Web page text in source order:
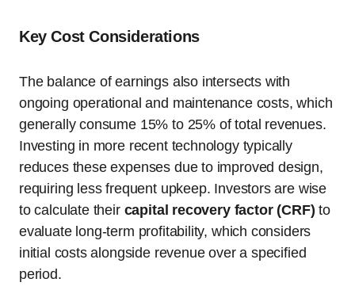
Key Cost Considerations
The balance of earnings also intersects with
ongoing operational and maintenance costs, which
generally consume 15% to 25% of total revenues.
Investing in more recent technology typically
reduces these expenses due to improved design,
requiring less frequent upkeep. Investors are wise
to calculate their capital recovery factor (CRF) to
evaluate long-term profitability, which considers
initial costs alongside revenue over a specified
period.